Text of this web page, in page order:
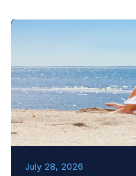
July 28, 2026